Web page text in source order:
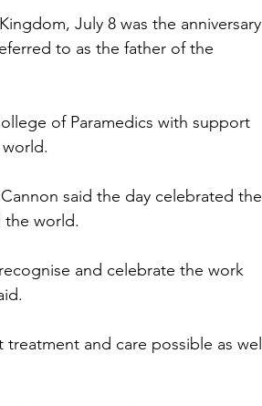
July 8 was the anniversary
to as the father of the
of Paramedics with support
said the day celebrated the
the world.
and celebrate the work
and care possible as well